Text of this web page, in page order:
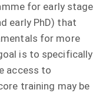
for early stage
early PhD) that
for more
is to specifically
access to
training may be